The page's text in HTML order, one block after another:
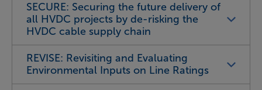
SECURE: Securing the future delivery of
all HVDC projects by de-risking the
HVDC cable supply chain
REVISE: Revisiting and Evaluating
Environmental Inputs on Line Ratings